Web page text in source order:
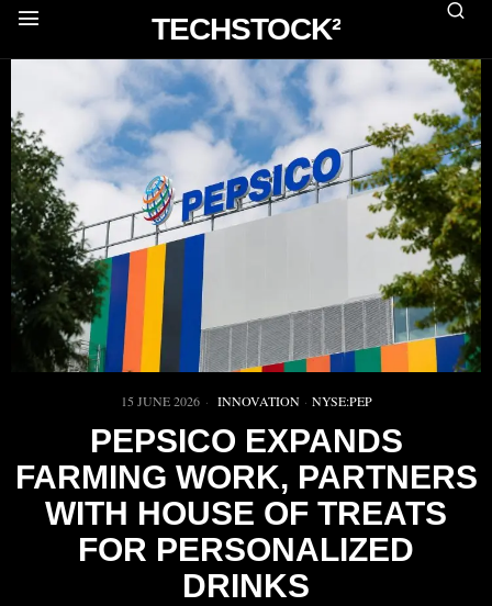
TECHSTOCK²
15 JUNE 2026 INNOVATION · NYSE:PEP
PEPSICO EXPANDS
FARMING WORK, PARTNERS
WITH HOUSE OF TREATS
FOR PERSONALIZED
DRINKS